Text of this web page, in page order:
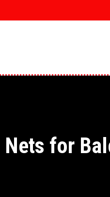
Nets for